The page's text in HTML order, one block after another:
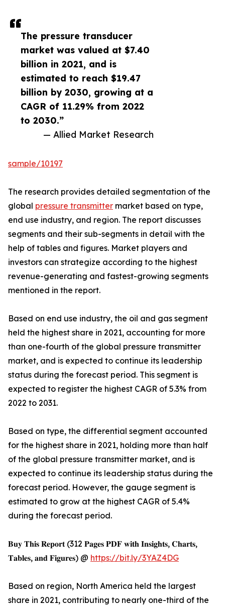
The pressure transducer
market was valued at $7.40
billion in 2021, and is
estimated to reach $19.47
billion by 2030, growing at a
CAGR of 11.29% from 2022
to 2030.”
— Allied Market Research
sample/10197
The research provides detailed segmentation of the
global pressure transmitter market based on type,
end use industry, and region. The report discusses
segments and their sub-segments in detail with the
help of tables and figures. Market players and
investors can strategize according to the highest
revenue-generating and fastest-growing segments
mentioned in the report.
Based on end use industry, the oil and gas segment
held the highest share in 2021, accounting for more
than one-fourth of the global pressure transmitter
market, and is expected to continue its leadership
status during the forecast period. This segment is
expected to register the highest CAGR of 5.3% from
2022 to 2031.
Based on type, the differential segment accounted
for the highest share in 2021, holding more than half
of the global pressure transmitter market, and is
expected to continue its leadership status during the
forecast period. However, the gauge segment is
estimated to grow at the highest CAGR of 5.4%
during the forecast period.
𝐁𝐮𝐲 𝐓𝐡𝐢𝐬 𝐑𝐞𝐩𝐨𝐫𝐭 (312 𝐏𝐚𝐠𝐞𝐬 𝐏𝐃𝐅 𝐰𝐢𝐭𝐡 𝐈𝐧𝐬𝐢𝐠𝐡𝐭𝐬, 𝐂𝐡𝐚𝐫𝐭𝐬,
𝐓𝐚𝐛𝐥𝐞𝐬, 𝐚𝐧𝐝 𝐅𝐢𝐠𝐮𝐫𝐞𝐬) @ https://bit.ly/3YAZ4DG
Based on region, North America held the largest
share in 2021, contributing to nearly one-third of the